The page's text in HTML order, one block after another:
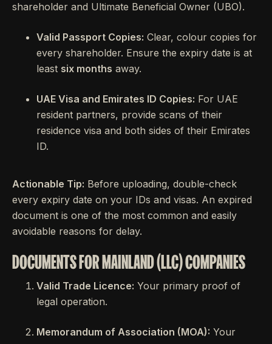
shareholder and Ultimate Beneficial Owner (UBO).
Valid Passport Copies: Clear, colour copies for
every shareholder. Ensure the expiry date is at
least six months away.
UAE Visa and Emirates ID Copies: For UAE
resident partners, provide scans of their
residence visa and both sides of their Emirates
ID.
Actionable Tip: Before uploading, double-check
every expiry date on your IDs and visas. An expired
document is one of the most common and easily
avoidable reasons for delay.
DOCUMENTS FOR MAINLAND (LLC) COMPANIES
Valid Trade Licence: Your primary proof of
legal operation.
Memorandum of Association (MOA): Your